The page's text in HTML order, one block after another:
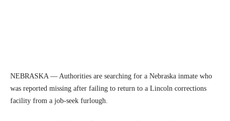
NEBRASKA — Authorities are searching for a Nebraska inmate who
was reported missing after failing to return to a Lincoln corrections
facility from a job-seek furlough.